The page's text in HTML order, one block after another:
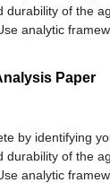
of the
analytic
Paper
by identifying
of the
analytic